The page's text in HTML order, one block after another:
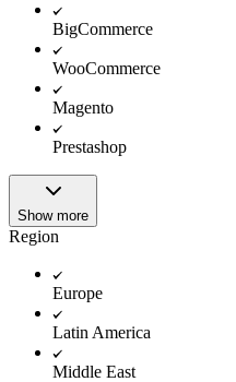
BigCommerce
WooCommerce
Magento
Prestashop
Show more
Region
Europe
Latin America
Middle East